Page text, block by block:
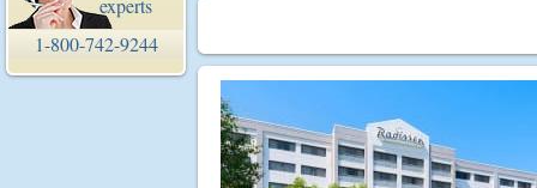
experts
1-800-742-9244